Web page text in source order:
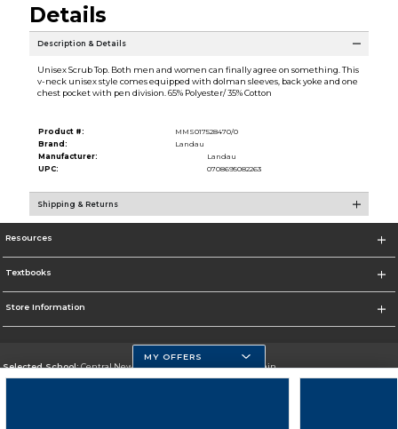
Details
Description & Details
Unisex Scrub Top. Both men and women can finally agree on something. This
v-neck unisex style comes equipped with dolman sleeves, back yoke and one
chest pocket with pen division. 65% Polyester/ 35% Cotton
Product #:
MMS017528470/0
Brand:
Landau
Manufacturer:
Landau
UPC:
0708695082263
Shipping & Returns
Resources
Textbooks
Store Information
Selected School:Central New Mexico Community College-Main
MY OFFERS